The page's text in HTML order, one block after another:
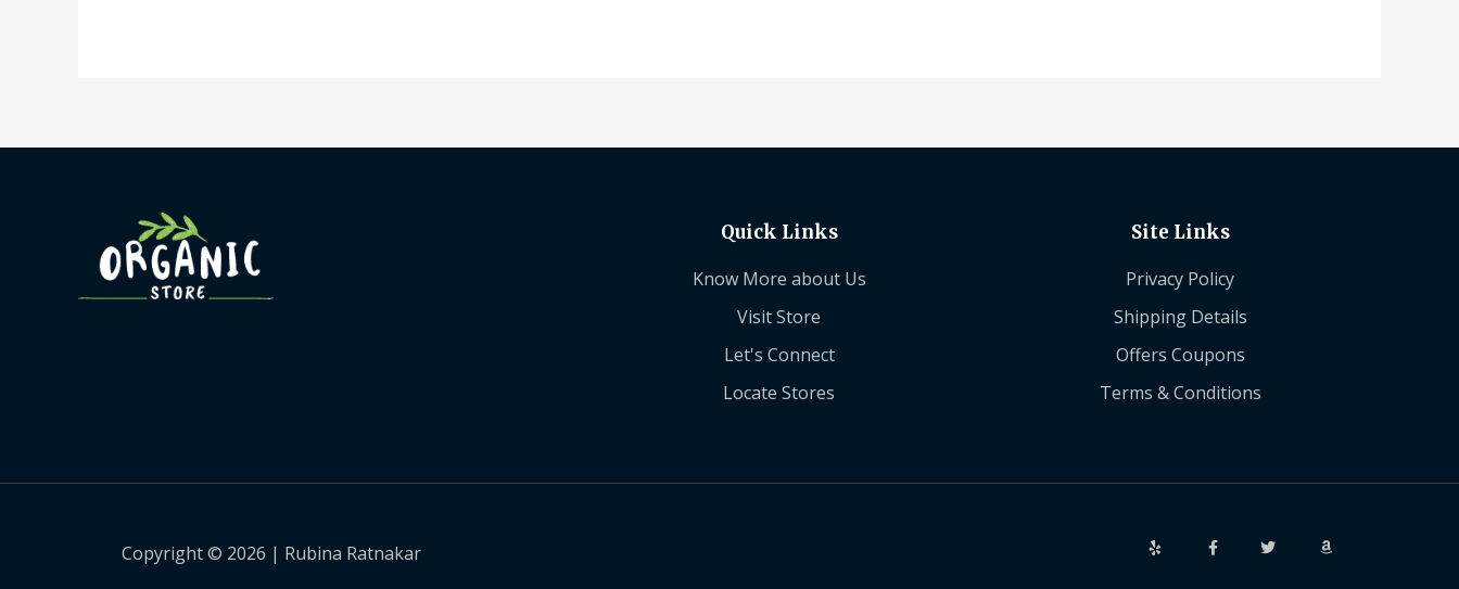
Quick Links
Know More about Us
Visit Store
Let's Connect
Locate Stores
Site Links
Privacy Policy
Shipping Details
Offers Coupons
Terms & Conditions
Copyright © 2026 | Rubina Ratnakar